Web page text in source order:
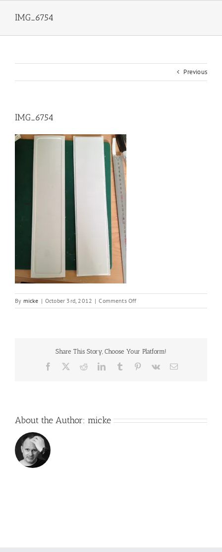
IMG_6754
Previous
IMG_6754
By micke | October 3rd, 2012 | Comments Offon
IMG_6754
Share This Story, Choose Your Platform!
Facebook RedditLinkedInTumblr Pinterest
Vk Email
About the Author: micke